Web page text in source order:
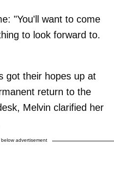
"You'll want to come
to look forward to.
got their hopes up at
return to the
Melvin clarified her
advertisement